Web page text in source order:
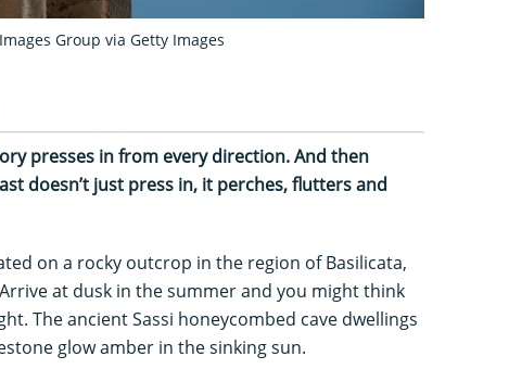
Group via Getty Images
presses in from every direction. And then
doesn’t just press in, it perches, flutters and
on a rocky outcrop in the region of Basilicata,
at dusk in the summer and you might think
The ancient Sassi honeycombed cave dwellings
glow amber in the sinking sun.